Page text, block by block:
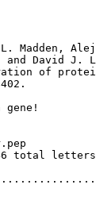
Madden,
and David J.
of
gene!
total letters